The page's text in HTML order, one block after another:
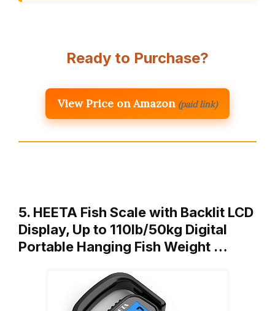
Ready to Purchase?
View Price on Amazon (paid link)
5. HEETA Fish Scale with Backlit LCD
Display, Up to 110lb/50kg Digital
Portable Hanging Fish Weight …